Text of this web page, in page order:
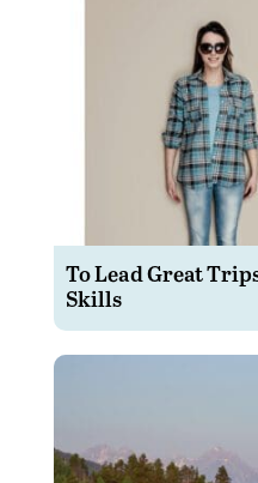
To Lead Great
Skills